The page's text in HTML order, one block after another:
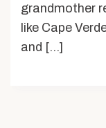
grandmother
like Cape
and […]